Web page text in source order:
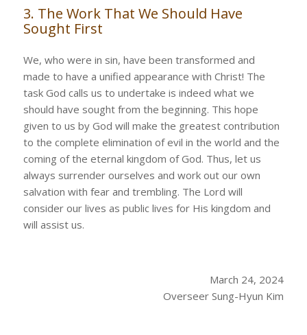
3. The Work That We Should Have
Sought First
We, who were in sin, have been transformed and
made to have a unified appearance with Christ! The
task God calls us to undertake is indeed what we
should have sought from the beginning. This hope
given to us by God will make the greatest contribution
to the complete elimination of evil in the world and the
coming of the eternal kingdom of God. Thus, let us
always surrender ourselves and work out our own
salvation with fear and trembling. The Lord will
consider our lives as public lives for His kingdom and
will assist us.
March 24, 2024
Overseer Sung-Hyun Kim